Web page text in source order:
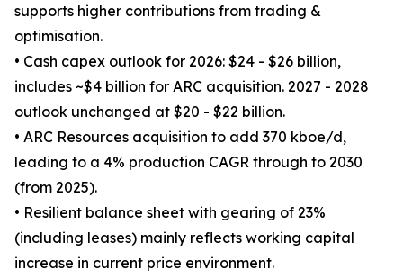
supports higher contributions from trading &
optimisation.
• Cash capex outlook for 2026: $24 - $26 billion,
includes ~$4 billion for ARC acquisition. 2027 - 2028
outlook unchanged at $20 - $22 billion.
• ARC Resources acquisition to add 370 kboe/d,
leading to a 4% production CAGR through to 2030
(from 2025).
• Resilient balance sheet with gearing of 23%
(including leases) mainly reflects working capital
increase in current price environment.